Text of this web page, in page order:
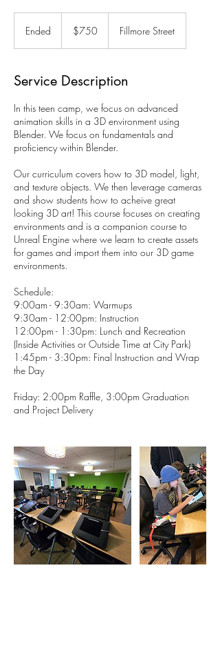
Ended
d
dollars$750 Fillmore Street
Service Description
In this teen camp, we focus on advanced
animation skills in a 3D environment using
Blender. We focus on fundamentals and
proficiency within Blender.
Our curriculum covers how to 3D model, light,
and texture objects. We then leverage cameras
and show students how to acheive great
looking 3D art! This course focuses on creating
environments and is a companion course to
Unreal Engine where we learn to create assets
for games and import them into our 3D game
environments.
Schedule:
9:00am - 9:30am: Warmups
9:30am - 12:00pm: Instruction
12:00pm - 1:30pm: Lunch and Recreation
(Inside Activities or Outside Time at City Park)
1:45pm - 3:30pm: Final Instruction and Wrap
the Day
Friday: 2:00pm Raffle, 3:00pm Graduation
and Project Delivery